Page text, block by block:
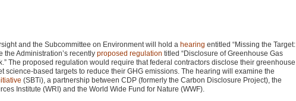
and the Subcommittee on Environment will hold a hearing entitled “Missing the Target:
the Administration’s recently proposed regulation titled “Disclosure of Greenhouse Gas
The proposed regulation would require that federal contractors disclose their greenhouse
science-based targets to reduce their GHG emissions. The hearing will examine the
(SBTi), a partnership between CDP (formerly the Carbon Disclosure Project), the
Institute (WRI) and the World Wide Fund for Nature (WWF).